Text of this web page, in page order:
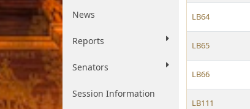
News
Reports
Senators
Session Information
LB64
LB65
LB66
LB111